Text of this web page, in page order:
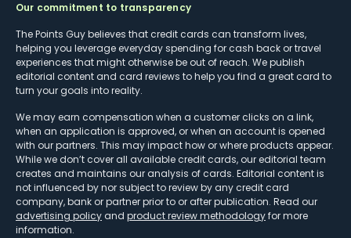
Our commitment to transparency
The Points Guy believes that credit cards can transform lives,
helping you leverage everyday spending for cash back or travel
experiences that might otherwise be out of reach. We publish
editorial content and card reviews to help you find a great card to
turn your goals into reality.
We may earn compensation when a customer clicks on a link,
when an application is approved, or when an account is opened
with our partners. This may impact how or where products appear.
While we don’t cover all available credit cards, our editorial team
creates and maintains our analysis of cards. Editorial content is
not influenced by nor subject to review by any credit card
company, bank or partner prior to or after publication. Read our
advertising policy and product review methodologyfor more
information.